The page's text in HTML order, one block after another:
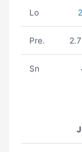
Lo
Pre.
Sn